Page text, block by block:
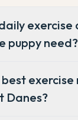
exercise
puppy need?
Danes?